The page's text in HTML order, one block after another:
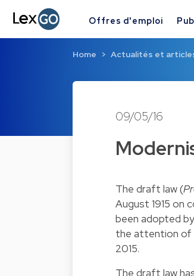
Offres d'emploi
Home Actualités et
09/05/16
The draft law (
August 1915 on
been adopted
the attention of
2015.
The draft law